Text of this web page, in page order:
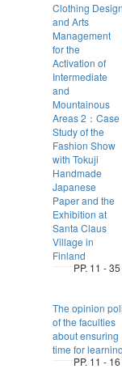
Clothing
and Arts
Management
for the
Activation of
Intermediate
and
Mountainous
Areas 2：Case
Study of the
Fashion Show
with Tokuji
Handmade
Japanese
Paper and the
Exhibition at
Santa Claus
Village in
Finland
PP. 11 - 35
The opinion
of the faculties
about ensuring
time for
PP. 11 - 16